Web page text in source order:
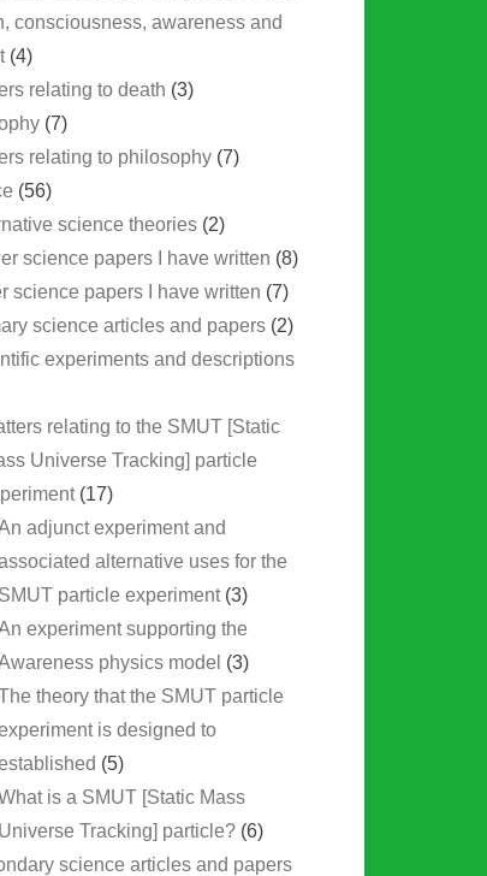
consciousness, awareness and
(4)
relating to death (3)
(7)
relating to philosophy (7)
(56)
science theories (2)
science papers I have written (8)
science papers I have written (7)
science articles and papers (2)
experiments and descriptions
relating to the SMUT [Static
Universe Tracking] particle
(17)
adjunct experiment and
alternative uses for the
SMUT particle experiment(3)
experiment supporting the
physics model (3)
theory that the SMUT particle
is designed to
(5)
is a SMUT [Static Mass
Universe Tracking] particle? (6)
science articles and papers